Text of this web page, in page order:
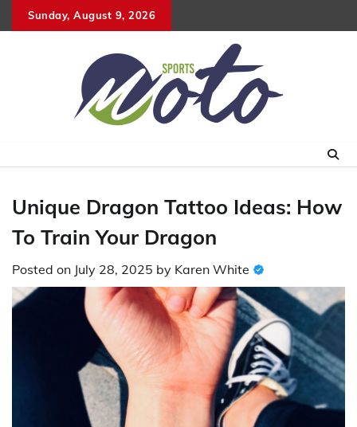
to
Sunday, August 9, 2026
Unique Dragon Tattoo Ideas: How
To Train Your Dragon
Posted on July 28, 2025 by Karen White